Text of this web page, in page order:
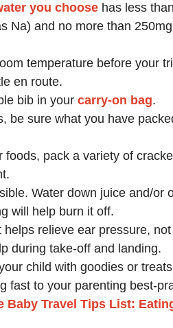
you choose has less
Na) and no more than
temperature before your
en route.
bib in your carry-on bag.
be sure what you have
foods, pack a variety of
Water down juice and/or
will help burn it off.
helps relieve ear pressure,
during take-off and landing.
child with goodies or
fast to your parenting best-
Baby Travel Tips List: